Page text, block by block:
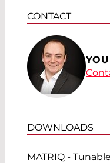
CONTACT
DOWNLOADS
MATRIQ -